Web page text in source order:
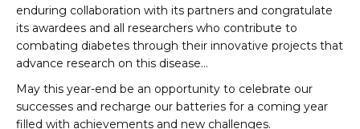
enduring collaboration with its partners and congratulate
its awardees and all researchers who contribute to
combating diabetes through their innovative projects that
advance research on this disease…
May this year-end be an opportunity to celebrate our
successes and recharge our batteries for a coming year
filled with achievements and new challenges.